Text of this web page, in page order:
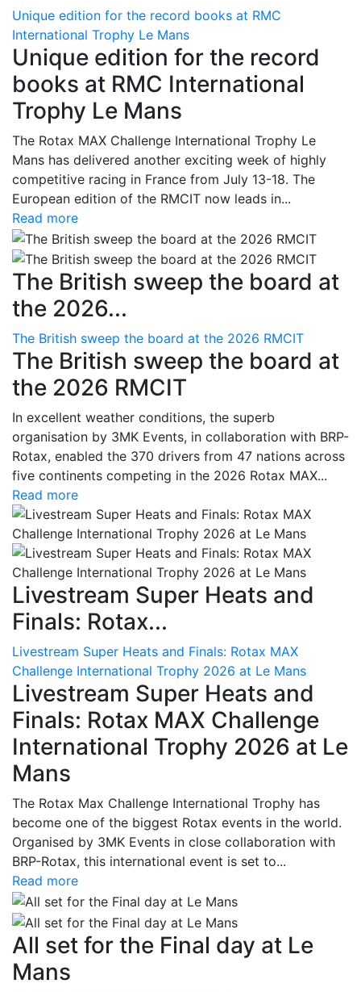
Unique edition for the record books at RMC
International Trophy Le Mans
Unique edition for the record
books at RMC International
Trophy Le Mans
The Rotax MAX Challenge International Trophy Le
Mans has delivered another exciting week of highly
competitive racing in France from July 13-18. The
European edition of the RMCIT now leads in...
Read more
The British sweep the board at
the 2026...
The British sweep the board at the 2026 RMCIT
The British sweep the board at
the 2026 RMCIT
In excellent weather conditions, the superb
organisation by 3MK Events, in collaboration with BRP-
Rotax, enabled the 370 drivers from 47 nations across
five continents competing in the 2026 Rotax MAX...
Read more
Livestream Super Heats and
Finals: Rotax...
Livestream Super Heats and Finals: Rotax MAX
Challenge International Trophy 2026 at Le Mans
Livestream Super Heats and
Finals: Rotax MAX Challenge
International Trophy 2026 at Le
Mans
The Rotax Max Challenge International Trophy has
become one of the biggest Rotax events in the world.
Organised by 3MK Events in close collaboration with
BRP-Rotax, this international event is set to...
Read more
All set for the Final day at Le
Mans